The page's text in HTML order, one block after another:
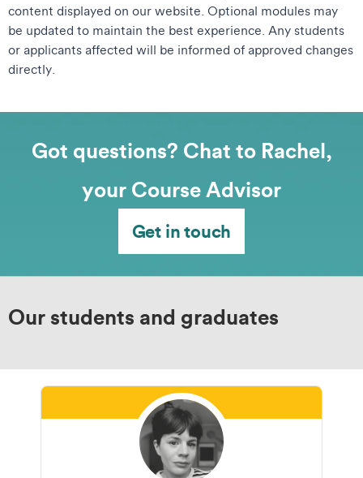
content displayed on our website. Optional modules may
be updated to maintain the best experience. Any students
or applicants affected will be informed of approved changes
directly.
Got questions? Chat to Rachel,
your Course Advisor
Get in touch
Our students and graduates